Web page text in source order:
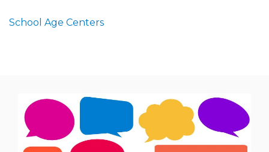
School Age Centers